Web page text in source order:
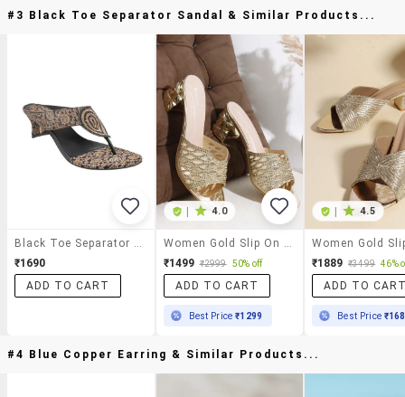
#3 Black Toe Separator Sandal & Similar Products...
Black Toe Separator Sandal
₹1690
ADD TO CART
| 4.0
Women Gold Slip On Sandal
₹1499 ₹2999 50% off
ADD TO CART
Best Price₹1299
| 4.5
₹1889 ₹3499 46%
ADD TO
Best Price
#4 Blue Copper Earring & Similar Products...